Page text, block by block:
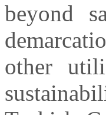
beyond
other